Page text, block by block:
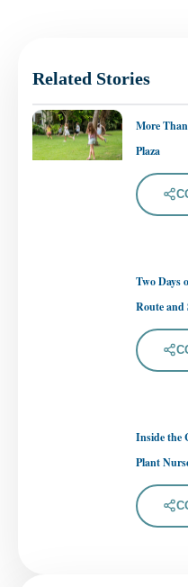
Related Stories
More
Plaza
Two Days
Route and
Inside the
Plant